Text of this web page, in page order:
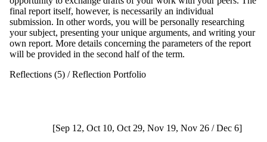
final report itself, however, is necessarily an individual
submission. In other words, you will be personally researching
your subject, presenting your unique arguments, and writing your
own report. More details concerning the parameters of the report
will be provided in the second half of the term.
Reflections (5) / Reflection Portfolio
[Sep 12, Oct 10, Oct 29, Nov 19, Nov 26 / Dec 6]